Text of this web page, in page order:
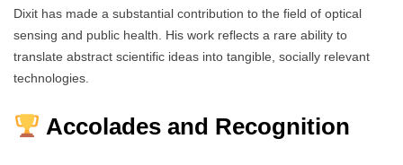
Dixit has made a substantial contribution to the field of optical
sensing and public health. His work reflects a rare ability to
translate abstract scientific ideas into tangible, socially relevant
technologies.
Accolades and Recognition